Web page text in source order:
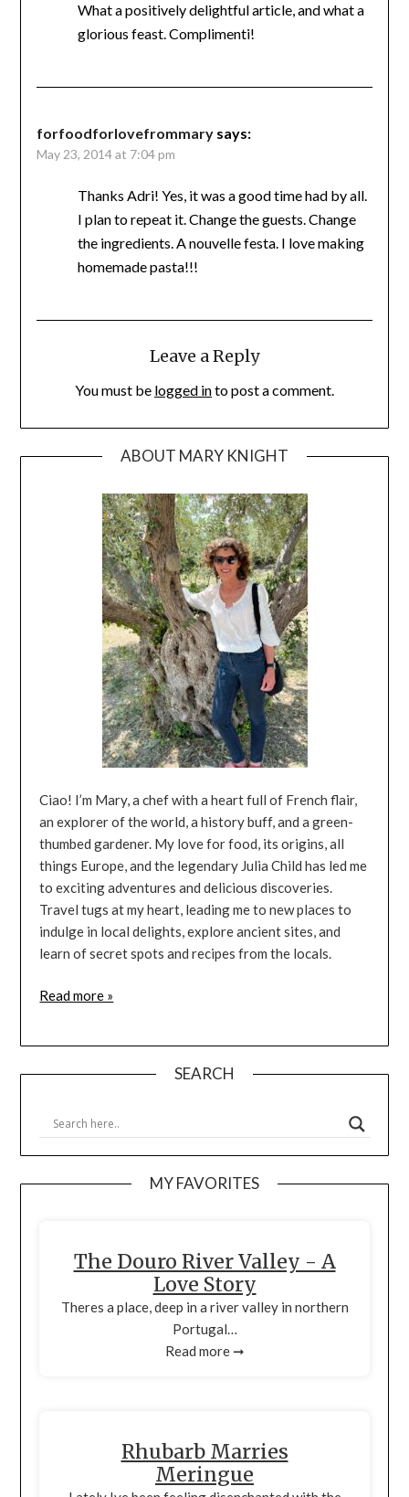
What a positively delightful article, and what a
glorious feast. Complimenti!
forfoodforlovefrommary says:
May 23, 2014 at 7:04 pm
Thanks Adri! Yes, it was a good time had by all.
I plan to repeat it. Change the guests. Change
the ingredients. A nouvelle festa. I love making
homemade pasta!!!
Leave a Reply
You must be logged into post a comment.
ABOUT MARY KNIGHT
Ciao! I’m Mary, a chef with a heart full of French flair,
an explorer of the world, a history buff, and a green-
thumbed gardener. My love for food, its origins, all
things Europe, and the legendary Julia Child has led me
to exciting adventures and delicious discoveries.
Travel tugs at my heart, leading me to new places to
indulge in local delights, explore ancient sites, and
learn of secret spots and recipes from the locals.
Read more »
SEARCH
MY FAVORITES
The Douro River Valley - A
Love Story
Theres a place, deep in a river valley in northern
Portugal…
Read more ➞
Rhubarb Marries
Meringue